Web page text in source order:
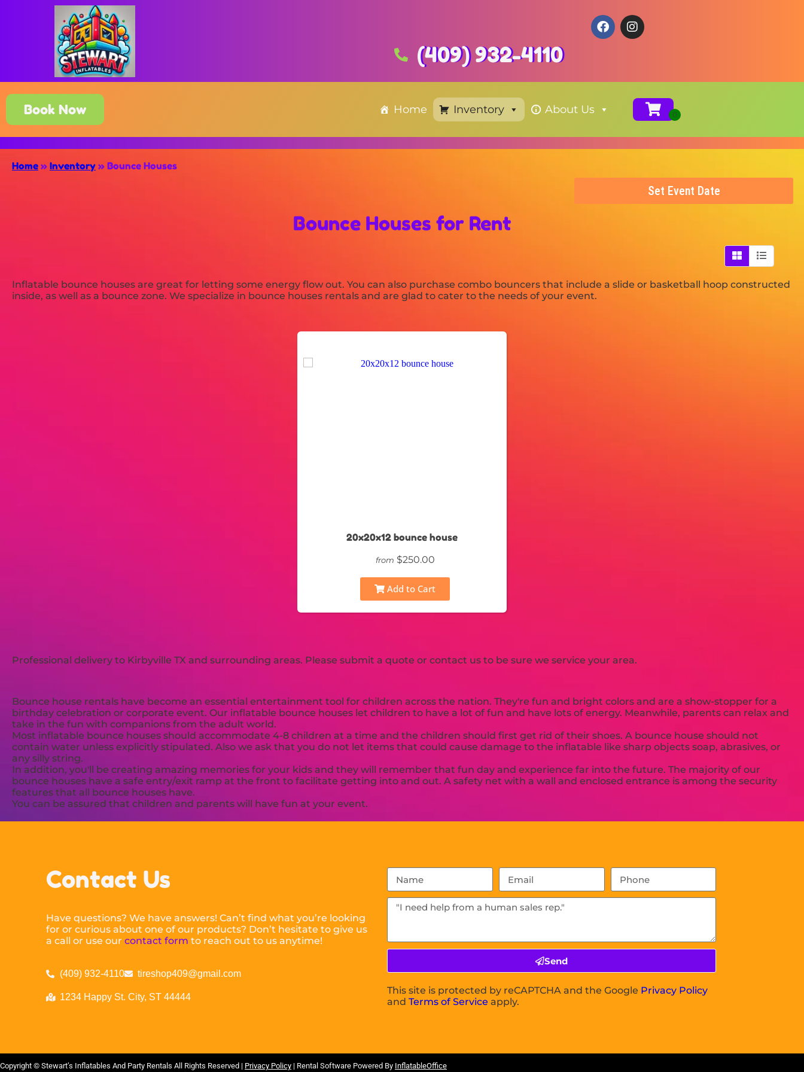
(409) 932-4110
Book Now Home Inventory About Us
Home » Inventory » Bounce Houses
Set Event Date
Bounce Houses for Rent
Inflatable bounce houses are great for letting some energy flow out. You can also purchase combo bouncers that include a slide or basketball hoop constructed
inside, as well as a bounce zone. We specialize in bounce houses rentals and are glad to cater to the needs of your event.
20x20x12 bounce house
from $250.00
Add to Cart
Professional delivery to Kirbyville TX and surrounding areas. Please submit a quote or contact us to be sure we service your area.
Bounce house rentals have become an essential entertainment tool for children across the nation. They're fun and bright colors and are a show-stopper for a
birthday celebration or corporate event. Our inflatable bounce houses let children to have a lot of fun and have lots of energy. Meanwhile, parents can relax and
take in the fun with companions from the adult world.
Most inflatable bounce houses should accommodate 4-8 children at a time and the children should first get rid of their shoes. A bounce house should not
contain water unless explicitly stipulated. Also we ask that you do not let items that could cause damage to the inflatable like sharp objects soap, abrasives, or
any silly string.
In addition, you'll be creating amazing memories for your kids and they will remember that fun day and experience far into the future. The majority of our
bounce houses have a safe entry/exit ramp at the front to facilitate getting into and out. A safety net with a wall and enclosed entrance is among the security
features that all bounce houses have.
You can be assured that children and parents will have fun at your event.
Contact Us
Have questions? We have answers! Can’t find what you’re looking
for or curious about one of our products? Don’t hesitate to give us
a call or use ourcontact form to reach out to us anytime!
(409) 932-4110 tireshop409@gmail.com
1234 Happy St. City, ST 44444
Send
This site is protected by reCAPTCHA and the Google Privacy Policy
andTerms of Service apply.
Copyright © Stewart’s Inflatables And Party Rentals All Rights Reserved | Privacy Policy | Rental Software Powered By InflatableOffice